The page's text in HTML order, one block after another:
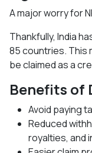
A major worry for
Thankfully, India
85 countries. This
be claimed as a
Benefits of
Avoid paying
Reduced
royalties, and